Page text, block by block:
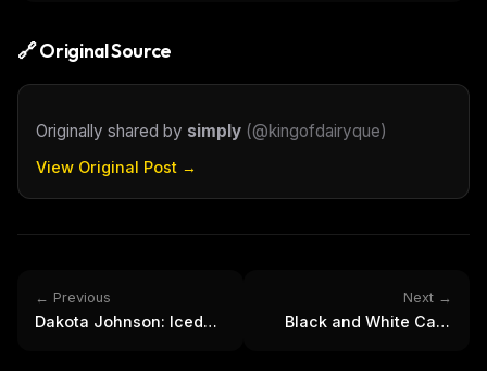
🔗 Original Source
Originally shared by simply (@kingofdairyque)
View Original Post →
← Previous
Dakota Johnson: Iced
Next →
Black and White Cafe